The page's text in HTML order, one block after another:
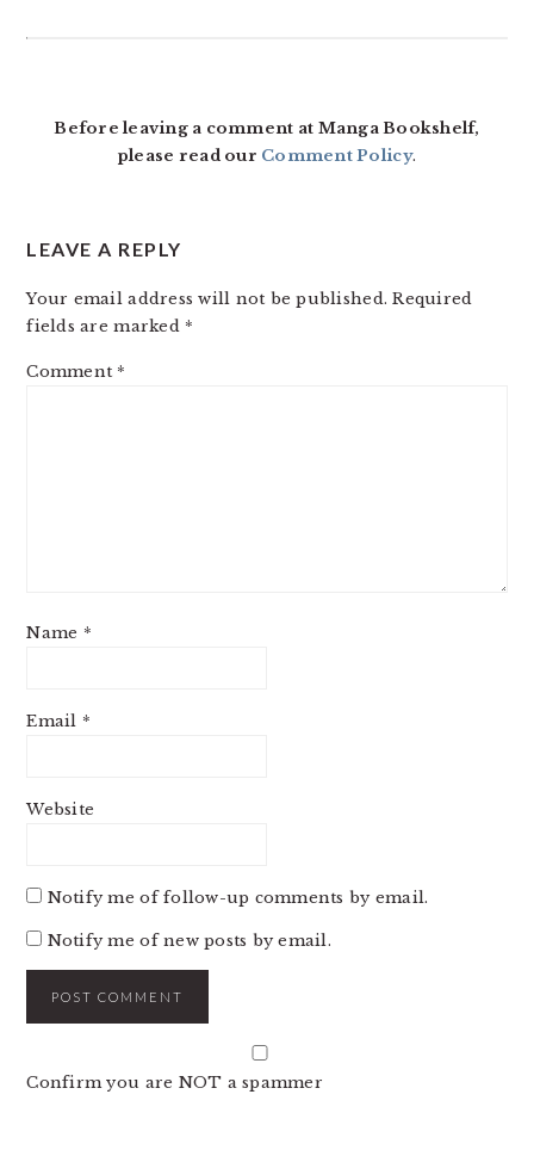
Before leaving a comment at Manga Bookshelf,
please read our Comment Policy.
LEAVE A REPLY
Your email address will not be published. Required
fields are marked *
Comment *
Name *
Email *
Website
Notify me of follow-up comments by email.
Notify me of new posts by email.
Confirm you are NOT a spammer